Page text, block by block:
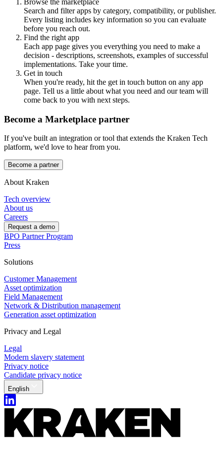
Browse the marketplace
Search and filter apps by category, compatibility, or publisher.
Every listing includes key information so you can evaluate
before you reach out.
Find the right app
Each app page gives you everything you need to make a
decision - descriptions, screenshots, examples of successful
implementations. Take your time.
Get in touch
When you're ready, hit the get in touch button on any app
page. Tell us a little about what you need and our team will
come back to you with next steps.
Become a Marketplace partner
If you've built an integration or tool that extends the Kraken Tech
platform, we'd love to hear from you.
Become a partner
About Kraken
Tech overview
About us
Careers
Request a demo
BPO Partner Program
Press
Solutions
Customer Management
Asset optimization
Field Management
Network & Distribution management
Generation asset optimization
Privacy and Legal
Legal
Modern slavery statement
Privacy notice
Candidate privacy notice
English